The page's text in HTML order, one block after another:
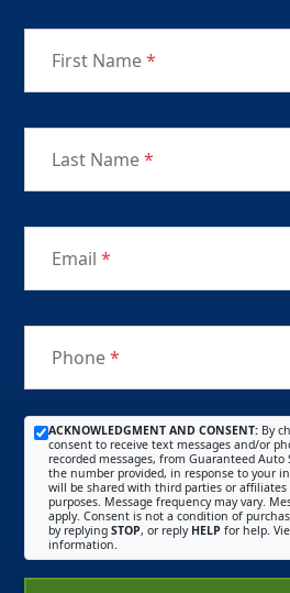
First Name*
Last Name*
Email *
Phone*
ACKNOWLEDGMENT AND CONSENT: By
consent to receive text messages and/or
recorded messages, from Guaranteed
the number provided, in response to your
will be shared with third parties or
purposes. Message frequency may vary.
apply. Consent is not a condition of
by replying STOP, or reply HELP for help.
information.